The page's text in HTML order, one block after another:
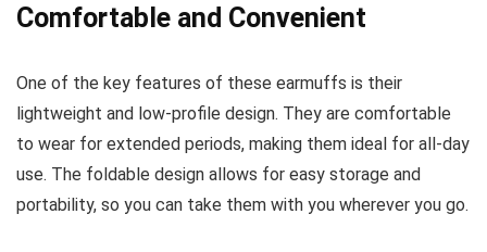
Comfortable and Convenient
One of the key features of these earmuffs is their
lightweight and low-profile design. They are comfortable
to wear for extended periods, making them ideal for all-day
use. The foldable design allows for easy storage and
portability, so you can take them with you wherever you go.